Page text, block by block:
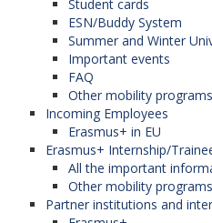
Student cards
ESN/Buddy System
Summer and Winter
Important events
FAQ
Other mobility programs
Incoming Employees
Erasmus+ in EU
Erasmus+ Internship/
All the important
Other mobility programs
Partner institutions and
It is considered
publish manuscripts
research in more than a
publication. Submitting the
several journals is
behaviour and is
Citing of sources